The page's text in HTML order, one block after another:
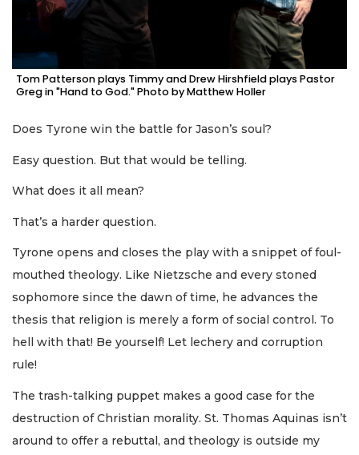
Tom Patterson plays Timmy and Drew Hirshfield plays Pastor
Greg in "Hand to God." Photo by Matthew Holler
Does Tyrone win the battle for Jason’s soul?
Easy question. But that would be telling.
What does it all mean?
That’s a harder question.
Tyrone opens and closes the play with a snippet of foul-
mouthed theology. Like Nietzsche and every stoned
sophomore since the dawn of time, he advances the
thesis that religion is merely a form of social control. To
hell with that! Be yourself! Let lechery and corruption
rule!
The trash-talking puppet makes a good case for the
destruction of Christian morality. St. Thomas Aquinas isn’t
around to offer a rebuttal, and theology is outside my